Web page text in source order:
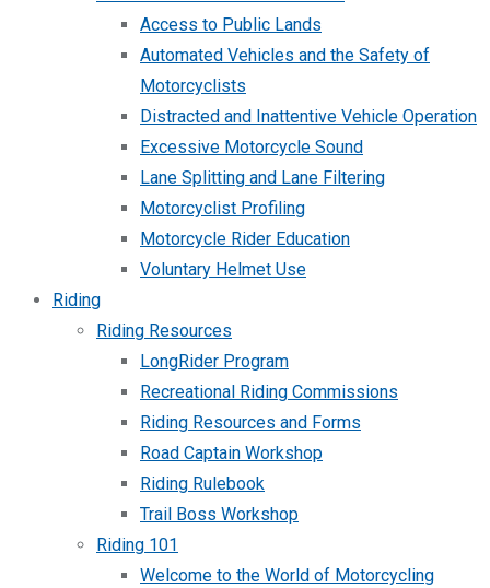
Access to Public Lands
Automated Vehicles and the Safety of
Motorcyclists
Distracted and Inattentive Vehicle Operation
Excessive Motorcycle Sound
Lane Splitting and Lane Filtering
Motorcyclist Profiling
Motorcycle Rider Education
Voluntary Helmet Use
Riding
Riding Resources
LongRider Program
Recreational Riding Commissions
Riding Resources and Forms
Road Captain Workshop
Riding Rulebook
Trail Boss Workshop
Riding 101
Welcome to the World of Motorcycling